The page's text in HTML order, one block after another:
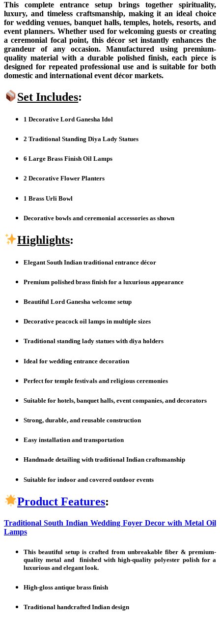
This complete entrance setup brings together spirituality,
luxury, and timeless craftsmanship, making it an ideal choice
for wedding venues, banquet halls, temples, hotels, resorts, and
event planners. Whether used for welcoming guests or creating
a ceremonial focal point, this décor set instantly enhances the
grandeur of any occasion. Manufactured using premium-
quality material with a durable polished finish, each piece is
designed for repeated professional use and is suitable for both
domestic and international event décor markets.
Set Includes:
1 Decorative Lord Ganesha Idol
2 Traditional Standing Diya Lady Statues
6 Large Brass Finish Oil Lamps
2 Decorative Flower Planters
1 Brass Urli Bowl
Decorative bowls and ceremonial accessories as shown
Highlights:
Elegant South Indian traditional entrance décor
Premium polished brass finish for a luxurious appearance
Beautiful Lord Ganesha welcome setup
Decorative peacock oil lamps in multiple sizes
Traditional standing lady statues with diya holders
Ideal for wedding entrance decoration
Perfect for temple festivals and religious ceremonies
Suitable for hotels, banquet halls, event companies, and decorators
Strong, durable, and reusable construction
Easy installation and transportation
Handmade detailing with traditional Indian craftsmanship
Suitable for indoor and covered outdoor events
Product Features:
Traditional South Indian Wedding Foyer Decor with Metal Oil
Lamps
This beautiful setup is crafted from unbreakable fiber & premium-
quality metal and finished with high-quality polyester polish for a
luxurious and elegant look.
High-gloss antique brass finish
Traditional handcrafted Indian design